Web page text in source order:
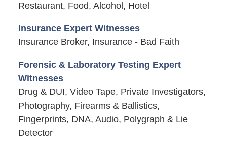
Restaurant, Food, Alcohol, Hotel
Insurance Expert Witnesses
Insurance Broker, Insurance - Bad Faith
Forensic & Laboratory Testing Expert
Witnesses
Drug & DUI, Video Tape, Private Investigators,
Photography, Firearms & Ballistics,
Fingerprints, DNA, Audio, Polygraph & Lie
Detector